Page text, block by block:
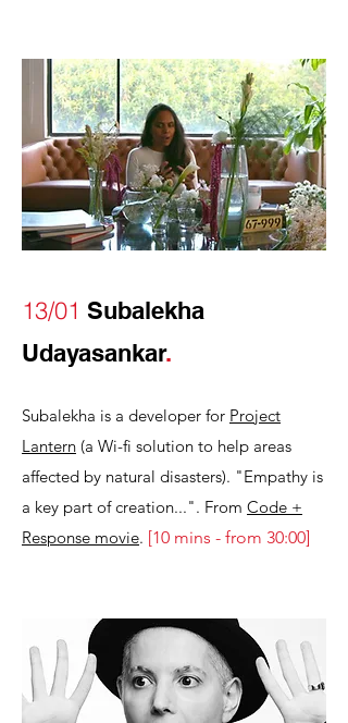
13/01 Subalekha
Udayasankar.
Subalekha is a developer for Project
Lantern (a Wi-fi solution to help areas
affected by natural disasters). "Empathy is
a key part of creation...". From Code +
Response movie. [10 mins - from 30:00]